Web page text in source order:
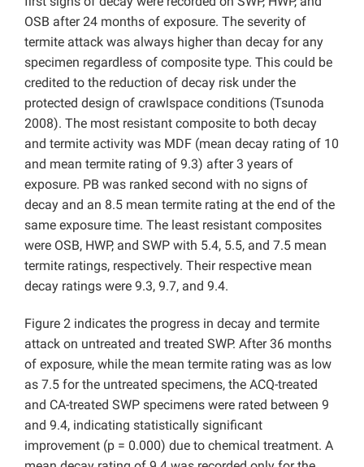
OSB after 24 months of exposure. The severity of
termite attack was always higher than decay for any
specimen regardless of composite type. This could be
credited to the reduction of decay risk under the
protected design of crawlspace conditions (Tsunoda
2008). The most resistant composite to both decay
and termite activity was MDF (mean decay rating of 10
and mean termite rating of 9.3) after 3 years of
exposure. PB was ranked second with no signs of
decay and an 8.5 mean termite rating at the end of the
same exposure time. The least resistant composites
were OSB, HWP, and SWP with 5.4, 5.5, and 7.5 mean
termite ratings, respectively. Their respective mean
decay ratings were 9.3, 9.7, and 9.4.
Figure 2 indicates the progress in decay and termite
attack on untreated and treated SWP. After 36 months
of exposure, while the mean termite rating was as low
as 7.5 for the untreated specimens, the ACQ-treated
and CA-treated SWP specimens were rated between 9
and 9.4, indicating statistically significant
improvement (p = 0.000) due to chemical treatment. A